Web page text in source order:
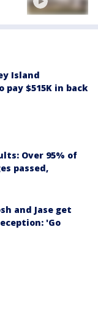
Island
$515K in back
Over 95% of
passed,
and Jase get
'Go